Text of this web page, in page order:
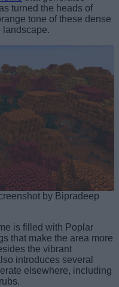
turned the heads of
tone of these dense
landscape.
by Bipradeep
is filled with Poplar
that make the area more
the vibrant
introduces several
elsewhere, including